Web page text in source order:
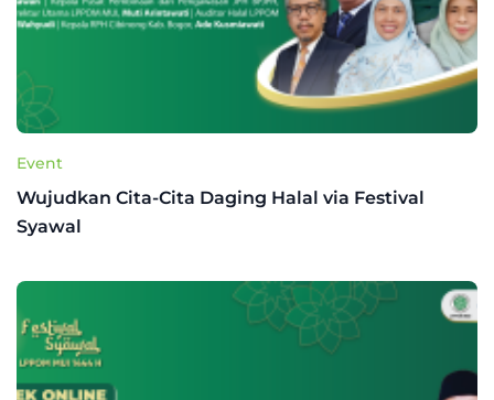
Event
Wujudkan Cita-Cita Daging Halal via Festival
Syawal